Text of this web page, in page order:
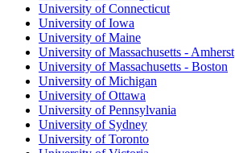
University of Connecticut
University of Iowa
University of Maine
University of Massachusetts - Amherst
University of Massachusetts - Boston
University of Michigan
University of Ottawa
University of Pennsylvania
University of Sydney
University of Toronto